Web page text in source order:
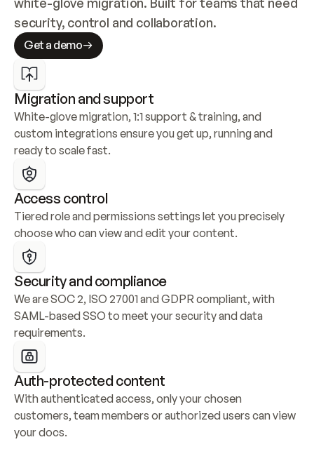
security, control and collaboration.
Get a demo
Migration and support
White-glove migration, 1:1 support & training, and
custom integrations ensure you get up, running and
ready to scale fast.
Access control
Tiered role and permissions settings let you precisely
choose who can view and edit your content.
Security and compliance
We are SOC 2, ISO 27001 and GDPR compliant, with
SAML-based SSO to meet your security and data
requirements.
Auth-protected content
With authenticated access, only your chosen
customers, team members or authorized users can view
your docs.